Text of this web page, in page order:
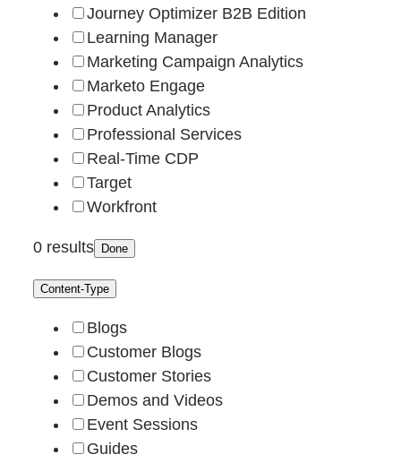
Journey Optimizer B2B Edition
Learning Manager
Marketing Campaign Analytics
Marketo Engage
Product Analytics
Professional Services
Real-Time CDP
Target
Workfront
0 results Done
Content-Type
Blogs
Customer Blogs
Customer Stories
Demos and Videos
Event Sessions
Guides